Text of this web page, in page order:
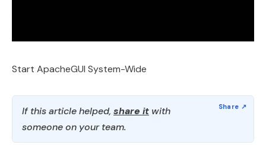
Start ApacheGUI System-Wide
If this article helped, share it with
someone on your team.